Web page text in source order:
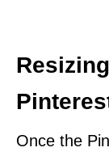
Once the